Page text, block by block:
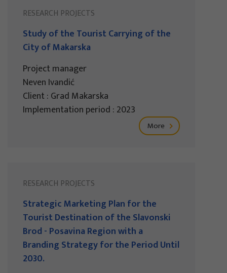
RESEARCH PROJECTS
Study of the Tourist Carrying of the
City of Makarska
Project manager
Neven Ivandić
Client : Grad Makarska
Implementation period : 2023
More
RESEARCH PROJECTS
Strategic Marketing Plan for the
Tourist Destination of the Slavonski
Brod - Posavina Region with a
Branding Strategy for the Period Until
2030.